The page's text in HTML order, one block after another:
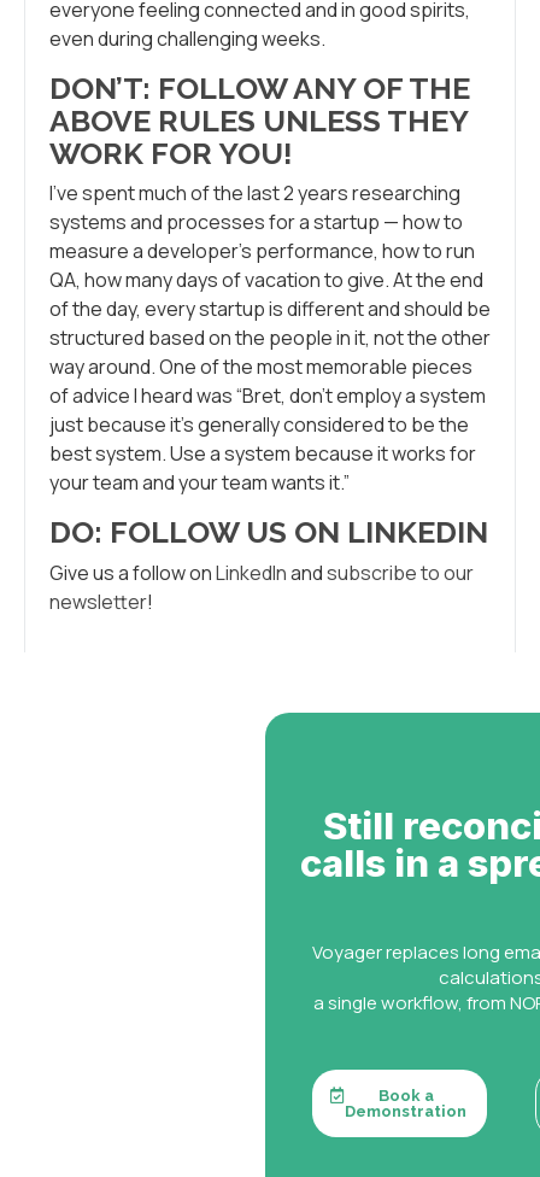
everyone feeling connected and in good spirits,
even during challenging weeks.
DON’T: FOLLOW ANY OF THE
ABOVE RULES UNLESS THEY
WORK FOR YOU!
I’ve spent much of the last 2 years researching
systems and processes for a startup — how to
measure a developer’s performance, how to run
QA, how many days of vacation to give. At the end
of the day, every startup is different and should be
structured based on the people in it, not the other
way around. One of the most memorable pieces
of advice I heard was “Bret, don’t employ a system
just because it’s generally considered to be the
best system. Use a system because it works for
your team and your team wants it.”
DO: FOLLOW US ON LINKEDIN
Give us a follow onLinkedInandsubscribe to our
newsletter!
Still
calls in a
Voyager replaces long
a single workflow, from
Book a
Demonstration